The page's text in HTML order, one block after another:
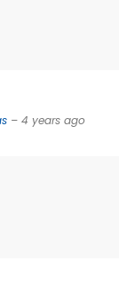
– 4 years ago